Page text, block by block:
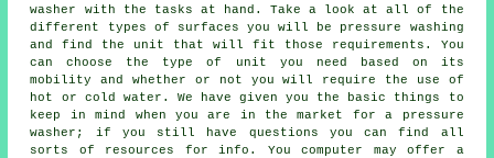
washer with the tasks at hand. Take a look at all of the
different types of surfaces you will be pressure washing
and find the unit that will fit those requirements. You
can choose the type of unit you need based on its
mobility and whether or not you will require the use of
hot or cold water. We have given you the basic things to
keep in mind when you are in the market for a pressure
washer; if you still have questions you can find all
sorts of resources for info. You computer may offer a